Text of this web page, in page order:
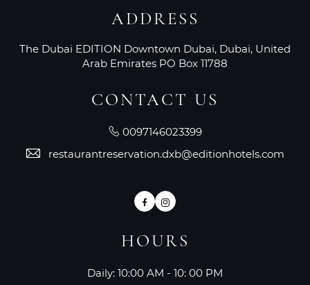
ADDRESS
The Dubai EDITION Downtown Dubai, Dubai, United
Arab Emirates PO Box 11788
CONTACT US
0097146023399
restaurantreservation.dxb@editionhotels.com
FacebookInstagram
HOURS
Daily: 10:00 AM - 10: 00 PM